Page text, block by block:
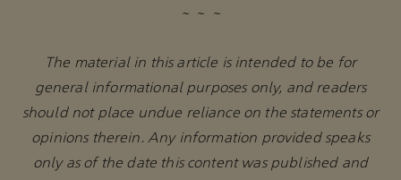
~ ~ ~
The material in this article is intended to be for
general informational purposes only, and readers
should not place undue reliance on the statements or
opinions therein. Any information provided speaks
only as of the date this content was published and